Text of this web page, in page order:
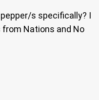
s specifically? I
Nations and No